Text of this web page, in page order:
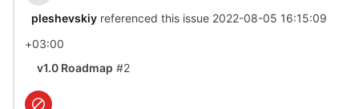
pleshevskiy referenced this issue 2022-08-05 16:15:09
+03:00
v1.0 Roadmap #2